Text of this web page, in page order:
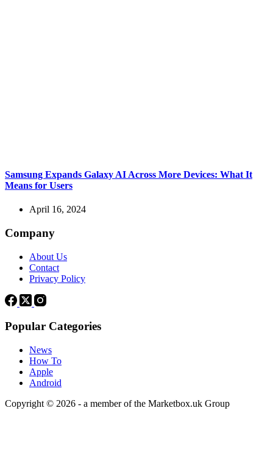
Samsung Expands Galaxy AI Across More Devices: What It
Means for Users
April 16, 2024
Company
About Us
Contact
Privacy Policy
Popular Categories
News
How To
Apple
Android
Copyright © 2026 - a member of the Marketbox.uk Group